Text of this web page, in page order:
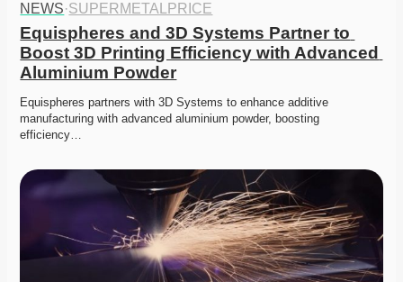
NEWS·SUPERMETALPRICE
Equispheres and 3D Systems Partner to
Boost 3D Printing Efficiency with Advanced
Aluminium Powder
Equispheres partners with 3D Systems to enhance additive
manufacturing with advanced aluminium powder, boosting
efficiency…